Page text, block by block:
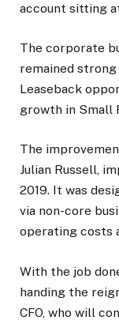
account sitting
The corporate
remained
Leaseback
growth in Small
The
Julian Russell,
2019. It was
via non-core
operating costs
With the job
handing the
CFO, who will